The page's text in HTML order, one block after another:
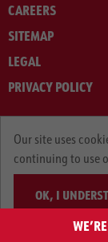
CAREERS
SITEMAP
LEGAL
PRIVACY POLICY
Our site uses
continuing to use
OK, I